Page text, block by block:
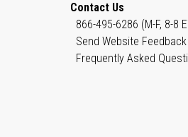
Contact Us
866-495-6286 (M-F, 8-8
Send Website Feedback
Frequently Asked